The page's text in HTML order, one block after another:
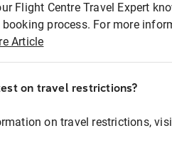
Flight Centre Travel Expert
process. For more
Article
on travel restrictions?
on travel restrictions,